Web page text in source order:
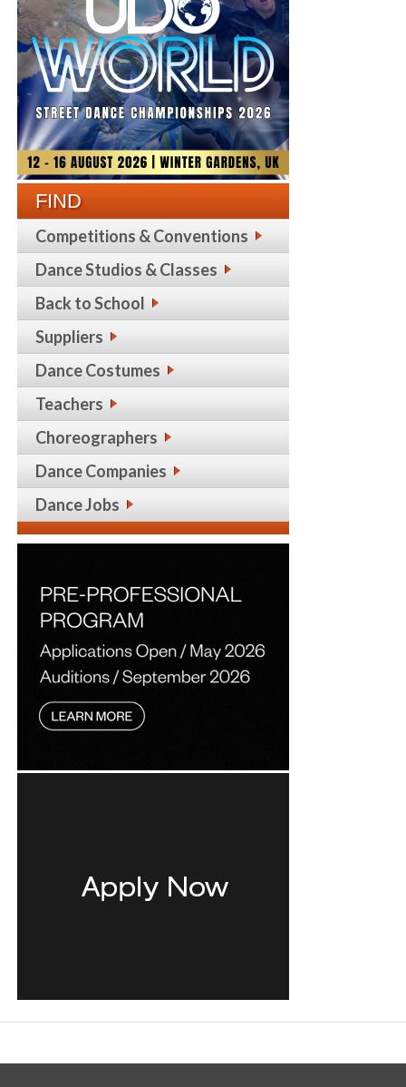
FIND
Competitions & Conventions
Dance Studios & Classes
Back to School
Suppliers
Dance Costumes
Teachers
Choreographers
Dance Companies
Dance Jobs